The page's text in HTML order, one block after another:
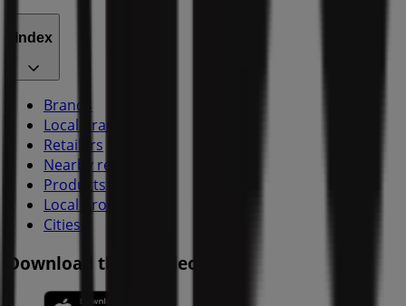
Index
Brands
Local brands
Retailers
Nearby retailers
Products
Local products
Cities
Download the Tiendeo app